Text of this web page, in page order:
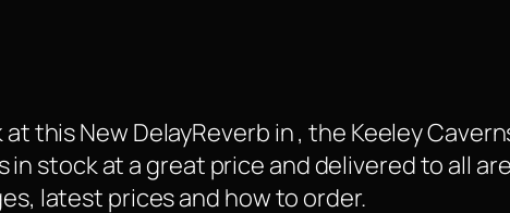
this New DelayReverb in , the Keeley
in stock at a great price and delivered to all
latest prices and how to order.